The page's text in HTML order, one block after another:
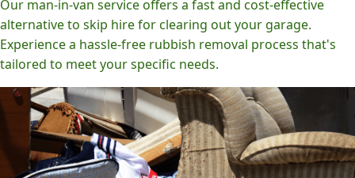
Our man-in-van service offers a fast and cost-effective
alternative to skip hire for clearing out your garage.
Experience a hassle-free rubbish removal process that's
tailored to meet your specific needs.